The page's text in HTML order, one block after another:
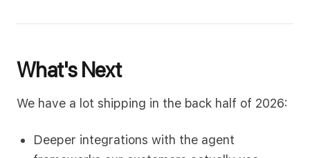
What's Next
We have a lot shipping in the back half of 2026:
Deeper integrations with the agent